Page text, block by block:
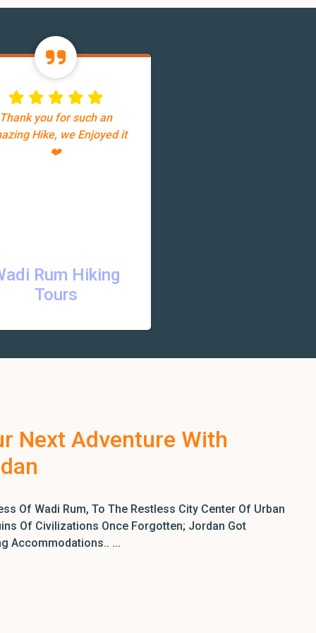
Thank you for such an
Hike, we Enjoyed it
❤️
Rum Hiking
Tours
Next Adventure With
Of Wadi Rum, To The Restless City Center Of Urban
Of Civilizations Once Forgotten; Jordan Got
Accommodations.. ...